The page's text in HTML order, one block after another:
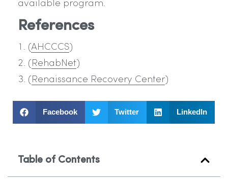
available program.
References
(AHCCCS)
( RehabNet)
( Renaissance Recovery Center)
Facebook Twitter LinkedIn
Table of Contents